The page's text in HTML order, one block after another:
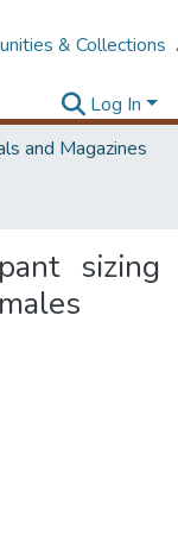
& Collections
Log In
and Magazines
sizing